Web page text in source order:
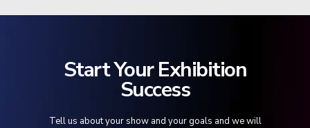
Start Your Exhibition
Success
Tell us about your show and your goals and we will